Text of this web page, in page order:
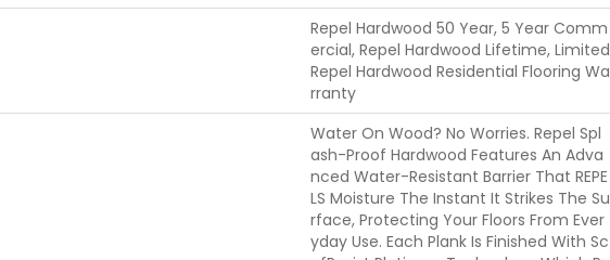
Repel Hardwood 50 Year, 5 Year Comm
Ercial, Repel Hardwood Lifetime, Limited
Repel Hardwood Residential Flooring Wa
Rranty
Water On Wood? No Worries. Repel Spl
Ash-Proof Hardwood Features An Adva
Nced Water-Resistant Barrier That REPE
LS Moisture The Instant It Strikes The Su
Rface, Protecting Your Floors From Ever
Yday Use. Each Plank Is Finished With Sc